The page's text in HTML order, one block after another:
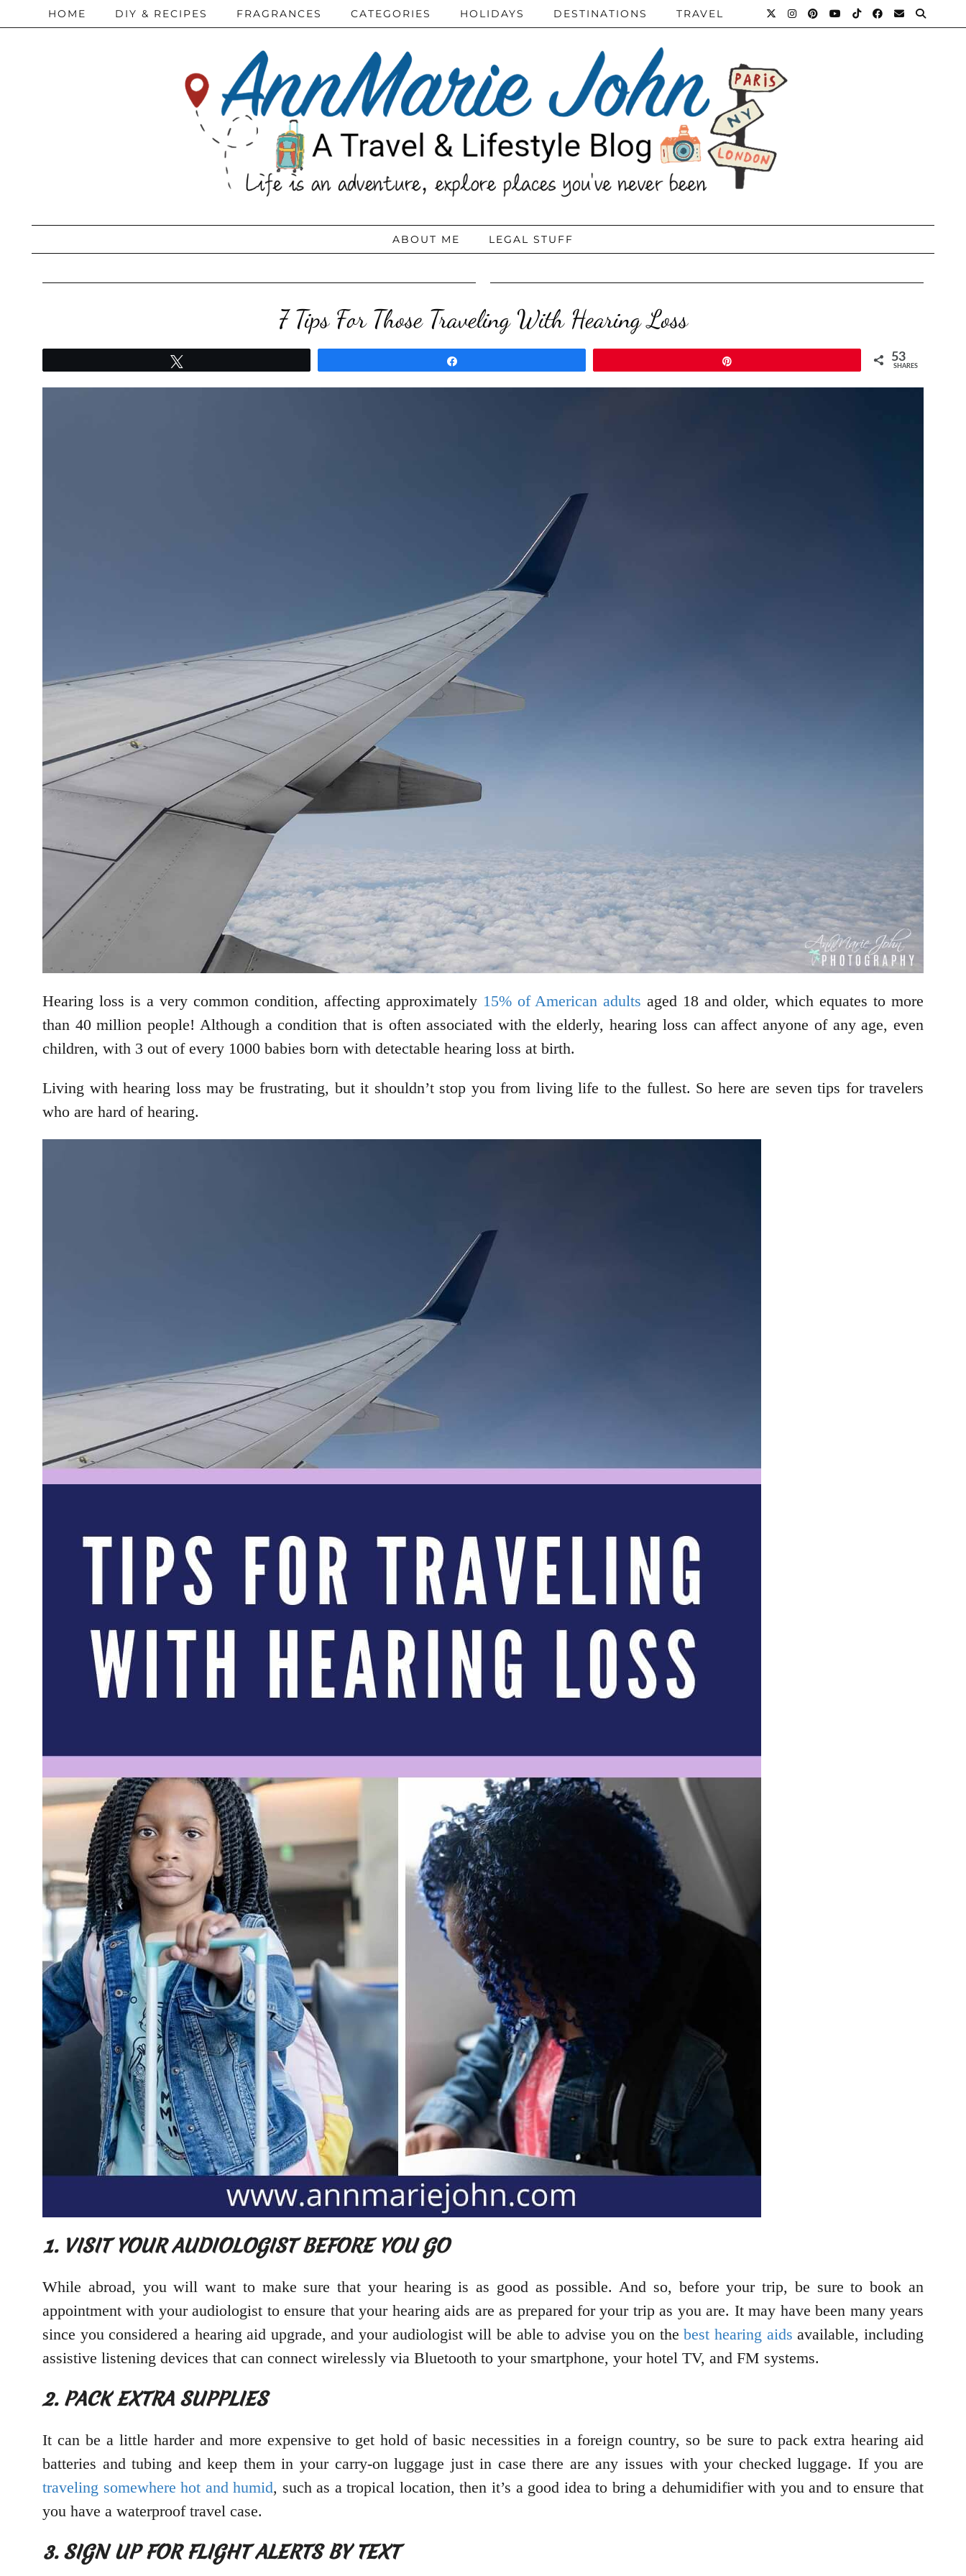
HOME DIY & RECIPES FRAGRANCES CATEGORIES HOLIDAYS DESTINATIONS TRAVEL
ABOUT ME LEGAL STUFF
7 Tips For Those Traveling With Hearing Loss
53
SHARES
Hearing loss is a very common condition, affecting approximately 15% of American adults aged 18 and older, which equates to more
than 40 million people! Although a condition that is often associated with the elderly, hearing loss can affect anyone of any age, even
children, with 3 out of every 1000 babies born with detectable hearing loss at birth.
Living with hearing loss may be frustrating, but it shouldn’t stop you from living life to the fullest. So here are seven tips for travelers
who are hard of hearing.
1. VISIT YOUR AUDIOLOGIST BEFORE YOU GO
While abroad, you will want to make sure that your hearing is as good as possible. And so, before your trip, be sure to book an
appointment with your audiologist to ensure that your hearing aids are as prepared for your trip as you are. It may have been many years
since you considered a hearing aid upgrade, and your audiologist will be able to advise you on thebest hearing aids available, including
assistive listening devices that can connect wirelessly via Bluetooth to your smartphone, your hotel TV, and FM systems.
2. PACK EXTRA SUPPLIES
It can be a little harder and more expensive to get hold of basic necessities in a foreign country, so be sure to pack extra hearing aid
batteries and tubing and keep them in your carry-on luggage just in case there are any issues with your checked luggage. If you are
traveling somewhere hot and humid, such as a tropical location, then it’s a good idea to bring a dehumidifier with you and to ensure that
you have a waterproof travel case.
3. SIGN UP FOR FLIGHT ALERTS BY TEXT